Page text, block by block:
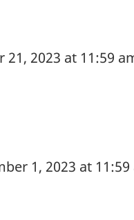
2023 at 11:59
1, 2023 at